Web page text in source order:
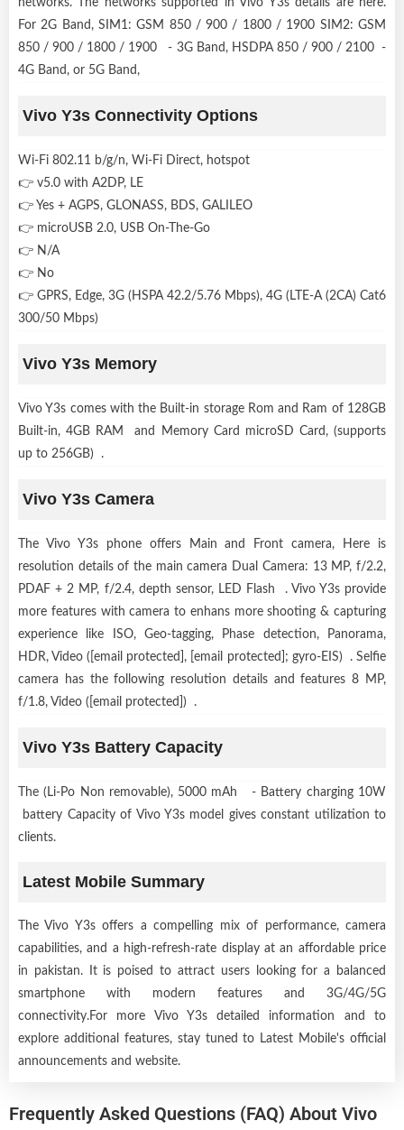
For 2G Band, SIM1: GSM 850 / 900 / 1800 / 1900 SIM2: GSM
850 / 900 / 1800 / 1900 - 3G Band, HSDPA 850 / 900 / 2100 -
4G Band, or 5G Band,
Vivo Y3s Connectivity Options
Wi-Fi 802.11 b/g/n, Wi-Fi Direct, hotspot
👉 v5.0 with A2DP, LE
👉 Yes + AGPS, GLONASS, BDS, GALILEO
👉 microUSB 2.0, USB On-The-Go
👉 N/A
👉 No
👉 GPRS, Edge, 3G (HSPA 42.2/5.76 Mbps), 4G (LTE-A (2CA) Cat6
300/50 Mbps)
Vivo Y3s Memory
Vivo Y3s comes with the Built-in storage Rom and Ram of 128GB
Built-in, 4GB RAM and Memory Card microSD Card, (supports
up to 256GB) .
Vivo Y3s Camera
The Vivo Y3s phone offers Main and Front camera, Here is
resolution details of the main camera Dual Camera: 13 MP, f/2.2,
PDAF + 2 MP, f/2.4, depth sensor, LED Flash . Vivo Y3s provide
more features with camera to enhans more shooting & capturing
experience like ISO, Geo-tagging, Phase detection, Panorama,
HDR, Video ([email protected], [email protected]; gyro-EIS) . Selfie
camera has the following resolution details and features 8 MP,
f/1.8, Video ([email protected]) .
Vivo Y3s Battery Capacity
The (Li-Po Non removable), 5000 mAh - Battery charging 10W
battery Capacity of Vivo Y3s model gives constant utilization to
clients.
Latest Mobile Summary
The Vivo Y3s offers a compelling mix of performance, camera
capabilities, and a high-refresh-rate display at an affordable price
in pakistan. It is poised to attract users looking for a balanced
smartphone with modern features and 3G/4G/5G
connectivity.For more Vivo Y3s detailed information and to
explore additional features, stay tuned to Latest Mobile's official
announcements and website.
Frequently Asked Questions (FAQ) About Vivo